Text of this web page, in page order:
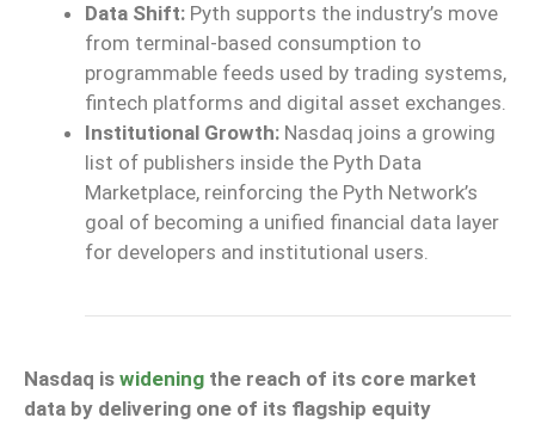
Data Shift: Pyth supports the industry’s move
from terminal-based consumption to
programmable feeds used by trading systems,
fintech platforms and digital asset exchanges.
Institutional Growth: Nasdaq joins a growing
list of publishers inside the Pyth Data
Marketplace, reinforcing the Pyth Network’s
goal of becoming a unified financial data layer
for developers and institutional users.
Nasdaq is widening the reach of its core market
data by delivering one of its flagship equity